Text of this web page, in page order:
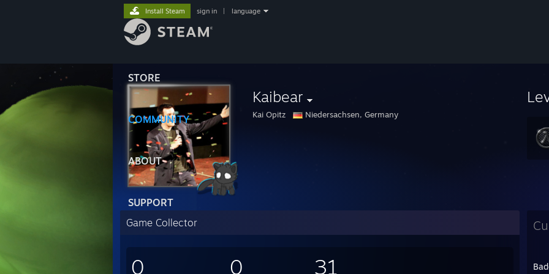
STORE
COMMUNITY
ABOUT
SUPPORT
Install Steam sign in language
Kaibear
Kai Opitz Niedersachsen, Germany
Game Collector
0 0 31